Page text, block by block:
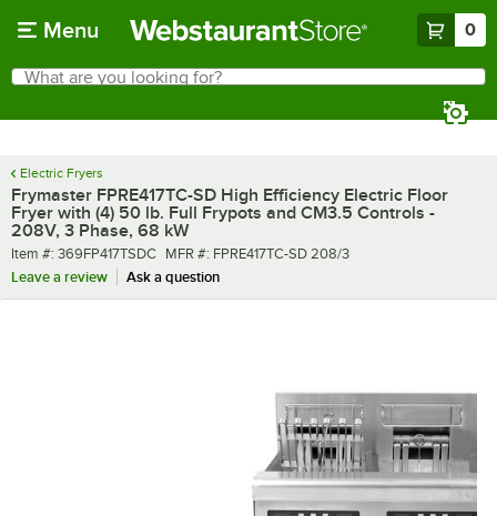
Menu 0
Search
What are you looking for?
Electric Fryers
Frymaster FPRE417TC-SD High Efficiency Electric Floor
Fryer with (4) 50 lb. Full Frypots and CM3.5 Controls -
208V, 3 Phase, 68 kW
Item number
Item #: 369FP417TSDC MFR number
MFR #: FPRE417TC-SD 208/3
Leave a review
Ask a question